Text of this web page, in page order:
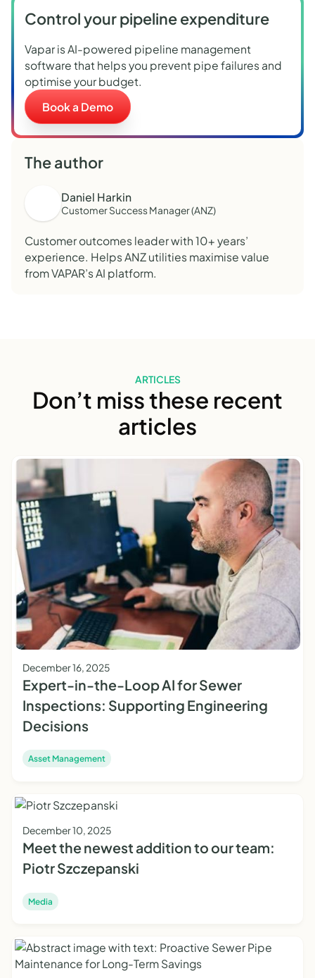
Control your pipeline expenditure
Vapar is AI-powered pipeline management
software that helps you prevent pipe failures and
optimise your budget.
Book a Demo
The author
Daniel Harkin
Customer Success Manager (ANZ)
Customer outcomes leader with 10+ years’
experience. Helps ANZ utilities maximise value
from VAPAR’s AI platform.
ARTICLES
Don’t miss these recent
articles
December 16, 2025
Expert-in-the-Loop AI for Sewer
Inspections: Supporting Engineering
Decisions
Asset Management
December 10, 2025
Meet the newest addition to our team:
Piotr Szczepanski
Media